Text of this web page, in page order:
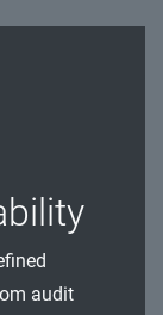
audit